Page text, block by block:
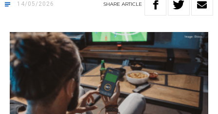
14/05/2026 SHARE ARTICLE